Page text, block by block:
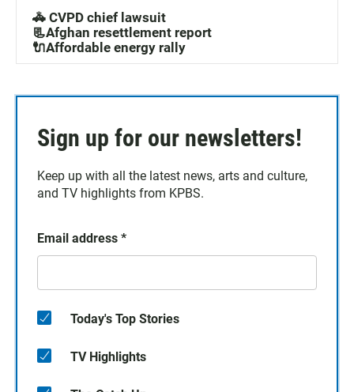
🚓 CVPD chief lawsuit
📃Afghan resettlement report
🔌Affordable energy rally
Sign up for our newsletters!
Keep up with all the latest news, arts and culture,
and TV highlights from KPBS.
Email address *
Today's Top Stories
TV Highlights